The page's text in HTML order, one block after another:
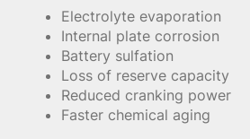
Electrolyte evaporation
Internal plate corrosion
Battery sulfation
Loss of reserve capacity
Reduced cranking power
Faster chemical aging